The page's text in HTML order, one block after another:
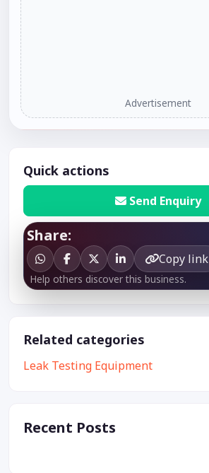
Advertisement
Quick actions
Send Enquiry
Share:
Copy link
Help others discover this business.
Related categories
Leak Testing Equipment
Recent Posts